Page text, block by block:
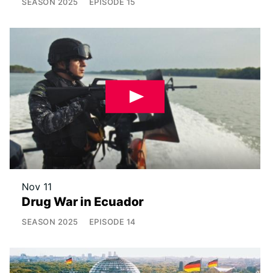
SEASON 2025 EPISODE 15
Nov 11
Drug War in Ecuador
SEASON 2025 EPISODE 14